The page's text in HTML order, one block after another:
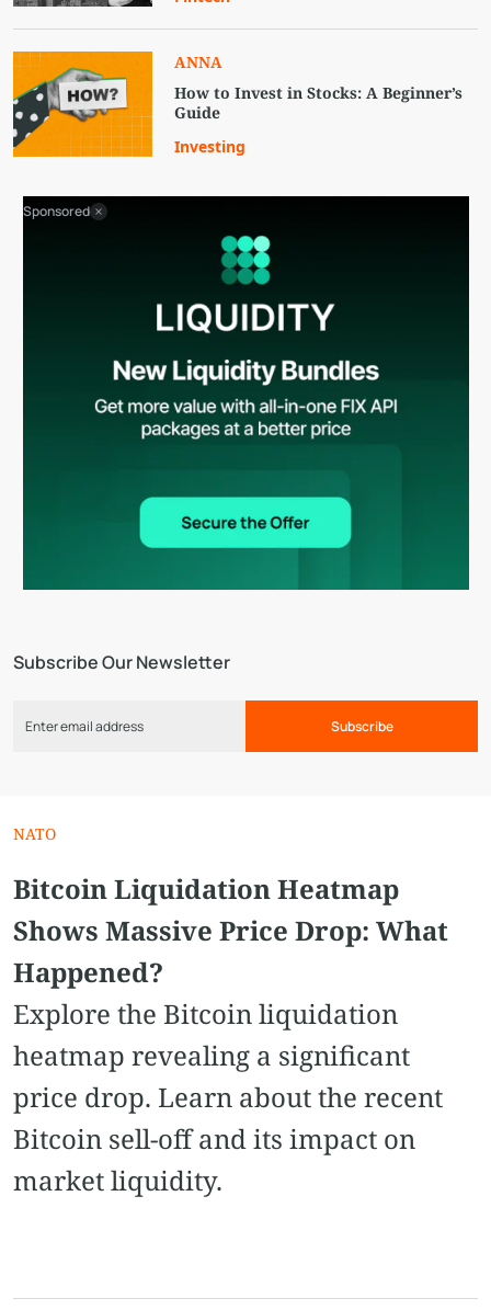
Subscribe Our Newsletter
Subscribe
ANNA
How to Invest in Stocks: A Beginner’s
Guide
Investing
Sponsored
NATO
Bitcoin Liquidation Heatmap
Shows Massive Price Drop: What
Happened?
Explore the Bitcoin liquidation
heatmap revealing a significant
price drop. Learn about the recent
Bitcoin sell-off and its impact on
market liquidity.